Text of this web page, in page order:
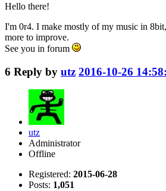
Hello there!
I'm 0r4. I make mostly of my music in
more to improve.
See you in forum
6 Reply by utz 2016-10-26
utz
Administrator
Offline
Registered: 2015-06-28
Posts: 1,051